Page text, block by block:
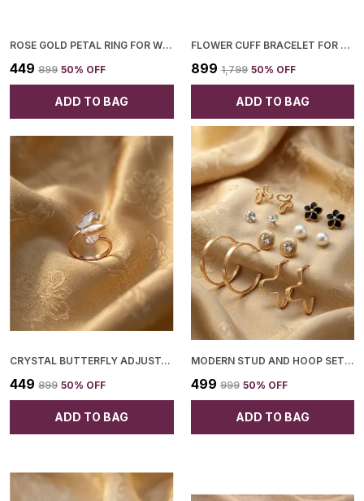
ROSE GOLD PETAL RING FOR WOMEN
₹449 ₹899 50% OFF
ADD TO BAG
FLOWER CUFF BRACELET FOR WOMEN
₹899 ₹1,799 50% OFF
ADD TO BAG
CRYSTAL BUTTERFLY ADJUSTABLE RING FOR WOMEN
₹449 ₹899 50% OFF
ADD TO BAG
MODERN STUD AND HOOP SET FOR WOMEN
₹499 ₹999 50% OFF
ADD TO BAG